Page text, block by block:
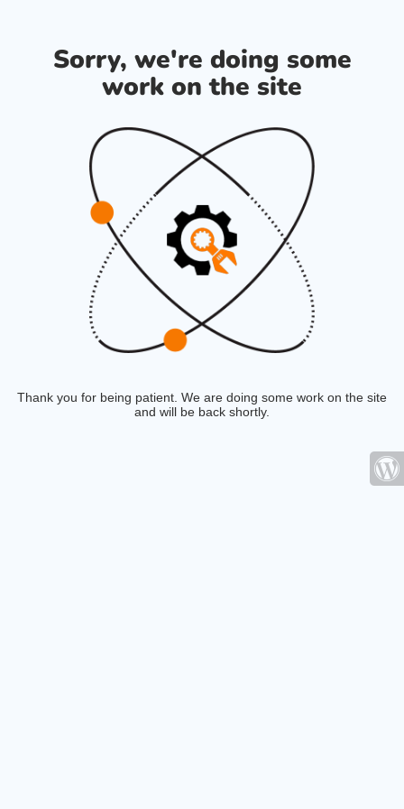
Sorry, we're doing some
work on the site
Thank you for being patient. We are doing some work on the site
and will be back shortly.